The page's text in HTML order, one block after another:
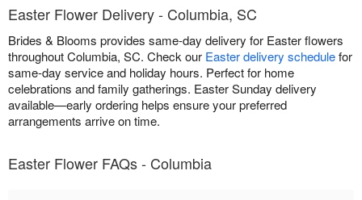
Easter Flower Delivery - Columbia, SC
Brides & Blooms provides same-day delivery for Easter flowers
throughout Columbia, SC. Check our Easter delivery schedulefor
same-day service and holiday hours. Perfect for home
celebrations and family gatherings. Easter Sunday delivery
available—early ordering helps ensure your preferred
arrangements arrive on time.
Easter Flower FAQs - Columbia